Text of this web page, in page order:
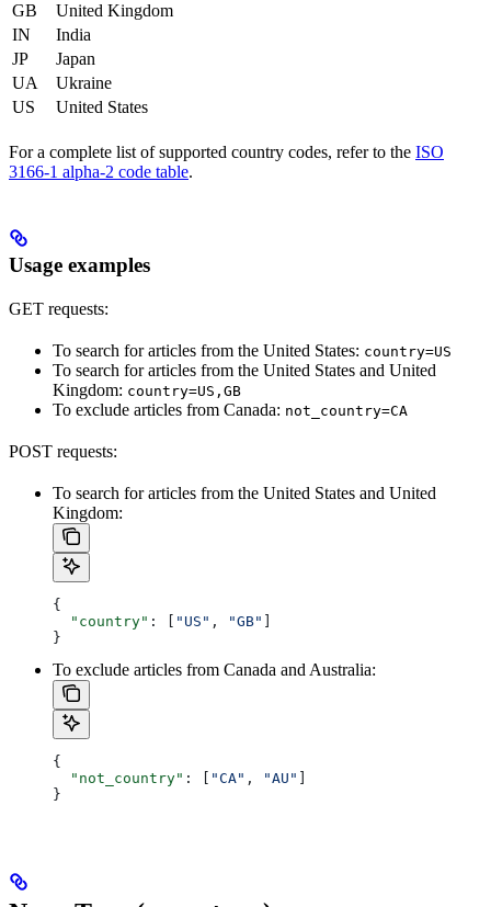
GB
United Kingdom
IN
India
JP
Japan
UA
Ukraine
US
United States
For a complete list of supported country codes, refer to the ISO
3166-1 alpha-2 code table.
Usage examples
GET requests:
To search for articles from the United States: country=US
To search for articles from the United States and United
Kingdom: country=US,GB
To exclude articles from Canada: not_country=CA
POST requests:
To search for articles from the United States and United
Kingdom:
{
  "country"
: [ "US" , "GB"
}
To exclude articles from Canada and Australia:
{
  "not_country"
: [ "CA" , "AU"
}